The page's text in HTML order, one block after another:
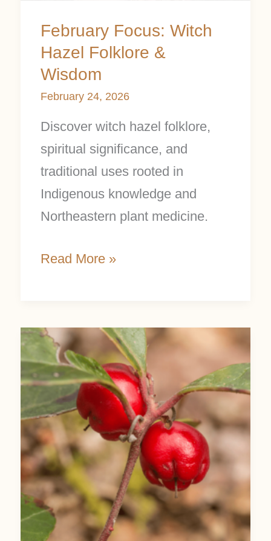
February Focus: Witch
Hazel Folklore &
Wisdom
February 24, 2026
Discover witch hazel folklore,
spiritual significance, and
traditional uses rooted in
Indigenous knowledge and
Northeastern plant medicine.
Read More »
Wintergreen
Folklore:
Evergreen
Magic
and
the
Spirit
of
Endurance